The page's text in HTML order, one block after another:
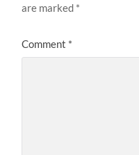
are marked *
Comment *